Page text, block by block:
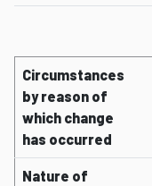
Circumstances
by reason of
which change
has occurred
Nature of